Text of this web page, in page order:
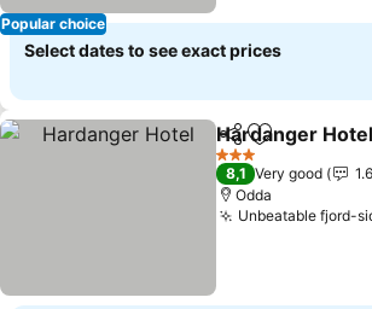
Popular choice
Select dates to see exact prices
ShareAdd to
Hardanger Hotel
3 Stars
8,1 Very good
Odda
Unbeatable fjord-